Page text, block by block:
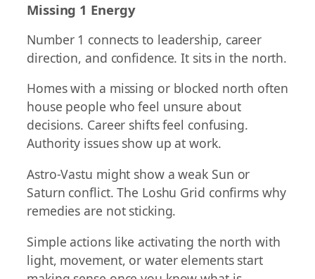
Missing 1 Energy
Number 1 connects to leadership, career
direction, and confidence. It sits in the north.
Homes with a missing or blocked north often
house people who feel unsure about
decisions. Career shifts feel confusing.
Authority issues show up at work.
Astro-Vastu might show a weak Sun or
Saturn conflict. The Loshu Grid confirms why
remedies are not sticking.
Simple actions like activating the north with
light, movement, or water elements start